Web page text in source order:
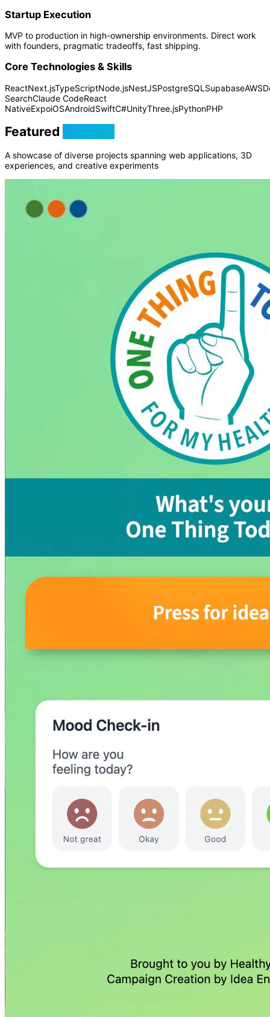
Startup Execution
MVP to production in high-ownership environments. Direct work
with founders, pragmatic tradeoffs, fast shipping.
Core Technologies & Skills
ReactNext.jsTypeScriptNode.jsNestJSPostgreSQL SupabaseAWS
SearchClaude CodeReact
NativeExpoiOSAndroidSwiftC#UnityThree.jsPythonPHP
Featured
A showcase of diverse projects spanning web applications, 3D
experiences, and creative experiments